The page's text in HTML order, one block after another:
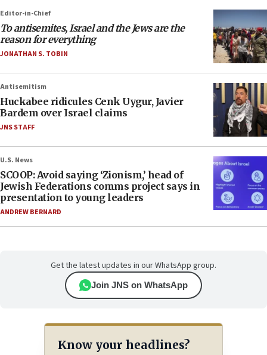
Editor-in-Chief
To antisemites, Israel and the Jews are the
reason for everything
JONATHAN S. TOBIN
Antisemitism
Huckabee ridicules Cenk Uygur, Javier
Bardem over Israel claims
JNS STAFF
U.S. News
SCOOP: Avoid saying ‘Zionism,’ head of
Jewish Federations comms project says in
presentation to young leaders
ANDREW BERNARD
Get the latest updates in our WhatsApp group.
Join JNS on WhatsApp
Know your headlines?